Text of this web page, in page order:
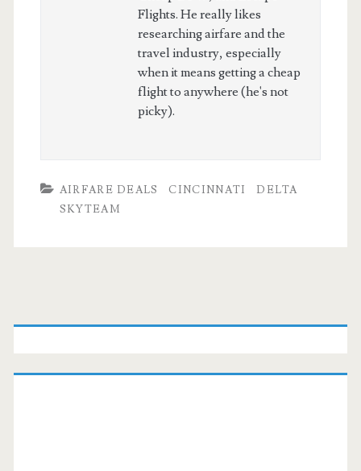
Flights. He really likes
researching airfare and the
travel industry, especially
when it means getting a cheap
flight to anywhere (he's not
picky).
AIRFARE DEALS CINCINNATI
DELTA
SKYTEAM
Primary
Sidebar